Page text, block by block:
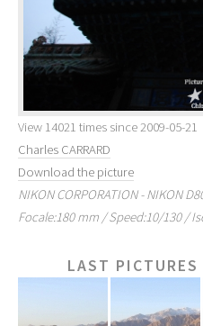
View 14021 times since 2009-05-21
Charles CARRARD
Download the picture
NIKON CORPORATION - NIKON
Focale:180 mm / Speed:10/130 /
LAST